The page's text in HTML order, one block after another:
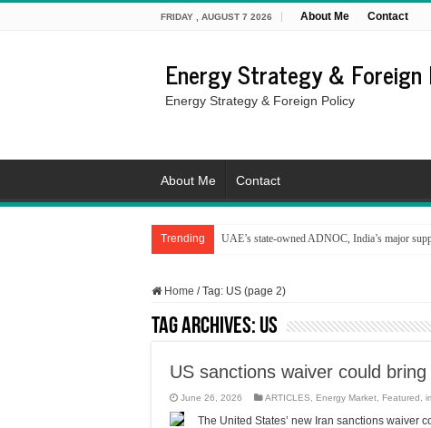
FRIDAY , AUGUST 7 2026 About Me Contact
Energy Strategy & Foreign
Energy Strategy & Foreign Policy
About Me Contact
Trending UAE’s state-owned ADNOC, India’s major
Home / Tag: US (page 2)
Tag Archives: US
US sanctions waiver could
June 26, 2026 ARTICLES Energy Market Featured
The United States’ new Iran sanctions waiver